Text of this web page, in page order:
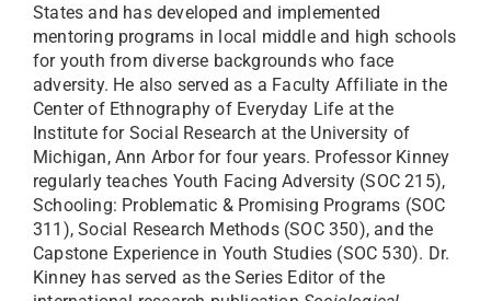
States and has developed and implemented
mentoring programs in local middle and high schools
for youth from diverse backgrounds who face
adversity. He also served as a Faculty Affiliate in the
Center of Ethnography of Everyday Life at the
Institute for Social Research at the University of
Michigan, Ann Arbor for four years. Professor Kinney
regularly teaches Youth Facing Adversity (SOC 215),
Schooling: Problematic & Promising Programs (SOC
311), Social Research Methods (SOC 350), and the
Capstone Experience in Youth Studies (SOC 530). Dr.
Kinney has served as the Series Editor of the